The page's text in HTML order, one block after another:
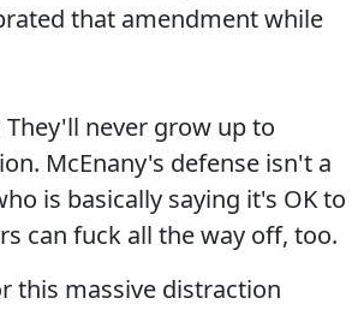
that amendment while
never grow up to
McEnany's defense isn't a
is basically saying it's OK to
can fuck all the way off, too.
this massive distraction